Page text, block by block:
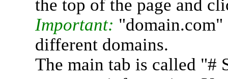
the top of the page and
Important:
different domains.
The main tab is called "#